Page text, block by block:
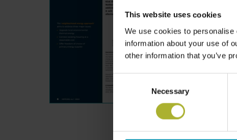
This website uses cookies
We use cookies to
information about your use of
other information that you’ve
Necessary